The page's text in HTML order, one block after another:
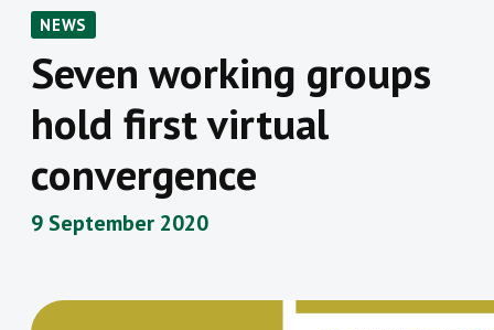
NEWS
Seven working groups
hold first virtual
convergence
9 September 2020